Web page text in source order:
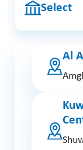
Select
Al